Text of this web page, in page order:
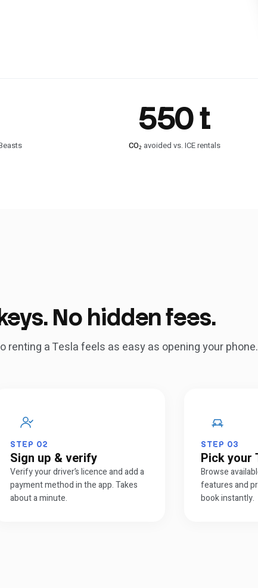
550 t
CO₂ avoided vs. ICE rentals
No hidden fees.
renting a Tesla feels as easy as opening your phone.
STEP 02
Sign up & verify
Verify your driver’s licence and add a
payment method in the app. Takes
about a minute.
STEP 03
Pick your
Browse
features and
book instantly.